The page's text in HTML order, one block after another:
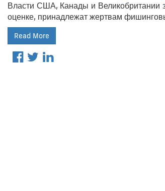
Власти США, Канады и Великобритании
оценке, принадлежат жертвам
Read More